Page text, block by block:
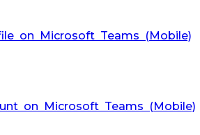
on Microsoft Teams (Mobile)
on Microsoft Teams (Mobile)